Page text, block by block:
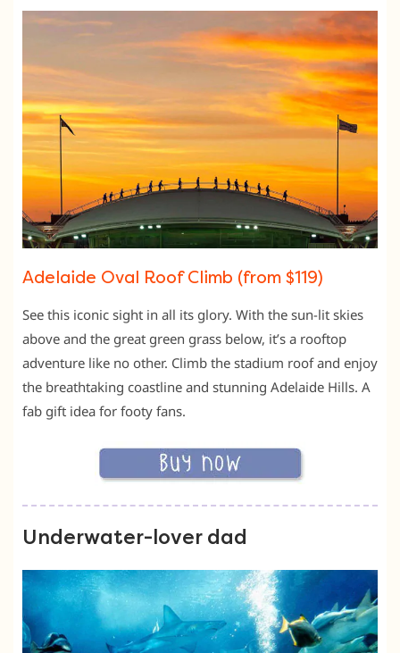
Adelaide Oval Roof Climb (from $119)
See this iconic sight in all its glory. With the sun-lit skies
above and the great green grass below, it’s a rooftop
adventure like no other. Climb the stadium roof and enjoy
the breathtaking coastline and stunning Adelaide Hills. A
fab gift idea for footy fans.
Underwater-lover dad